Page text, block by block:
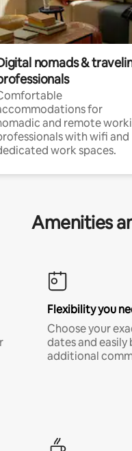
nomads &
for
and remote
with wifi and
work spaces.
Amenities
Flexibility you
Choose your
dates and
additional